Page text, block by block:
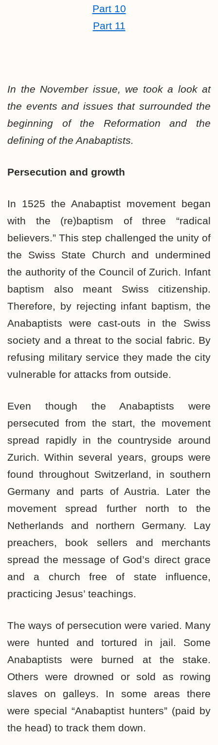
Part 10
Part 11
In the November issue, we took a look at
the events and issues that surrounded the
beginning of the Reformation and the
defining of the Anabaptists.
Persecution and growth
In 1525 the Anabaptist movement began
with the (re)baptism of three “radical
believers.” This step challenged the unity of
the Swiss State Church and undermined
the authority of the Council of Zurich. Infant
baptism also meant Swiss citizenship.
Therefore, by rejecting infant baptism, the
Anabaptists were cast-outs in the Swiss
society and a threat to the social fabric. By
refusing military service they made the city
vulnerable for attacks from outside.
Even though the Anabaptists were
persecuted from the start, the movement
spread rapidly in the countryside around
Zurich. Within several years, groups were
found throughout Switzerland, in southern
Germany and parts of Austria. Later the
movement spread further north to the
Netherlands and northern Germany. Lay
preachers, book sellers and merchants
spread the message of God’s direct grace
and a church free of state influence,
practicing Jesus’ teachings.
The ways of persecution were varied. Many
were hunted and tortured in jail. Some
Anabaptists were burned at the stake.
Others were drowned or sold as rowing
slaves on galleys. In some areas there
were special “Anabaptist hunters” (paid by
the head) to track them down.